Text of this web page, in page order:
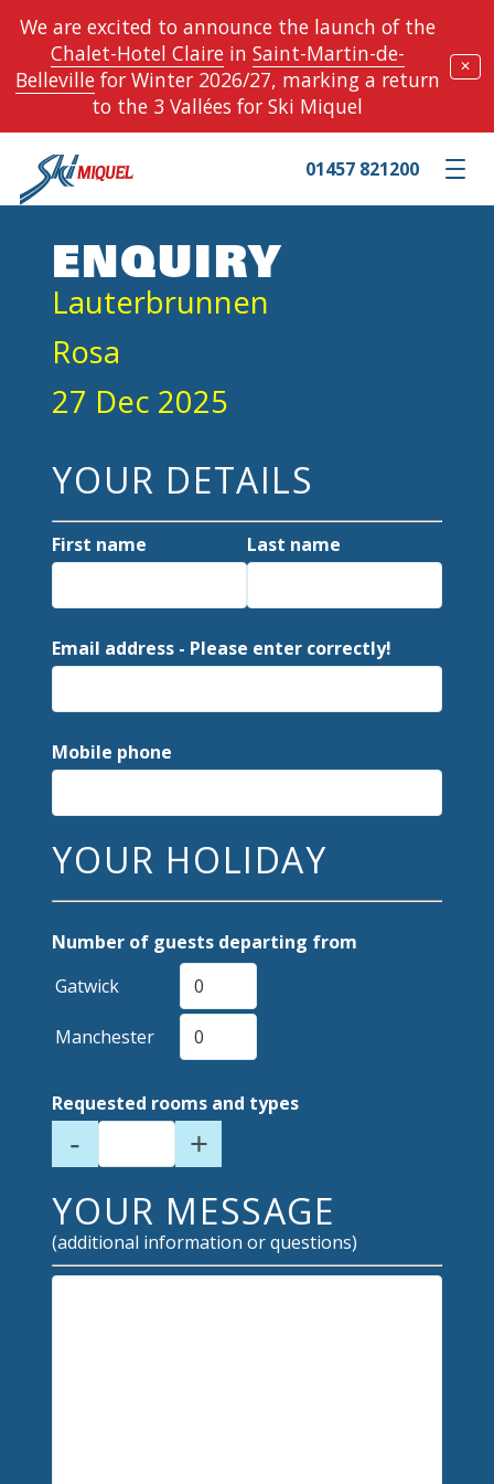
We are excited to announce the launch of the
Chalet-Hotel Clairein Saint-Martin-de-
Bellevillefor Winter 2026/27, marking a return
to the 3 Vallées for Ski Miquel
✕
Toggle
01457 821200
ENQUIRY
Lauterbrunnen
Rosa
27 Dec 2025
YOUR DETAILS
First name Last name
Email address - Please enter correctly!
Mobile phone
YOUR HOLIDAY
Number of guests departing from
Gatwick
Manchester
Requested rooms and types
- +
YOUR MESSAGE
(additional information or questions)